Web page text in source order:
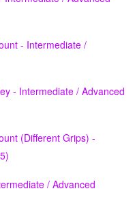
- Intermediate /
- Intermediate / Advanced
(Different Grips) -
/ Advanced